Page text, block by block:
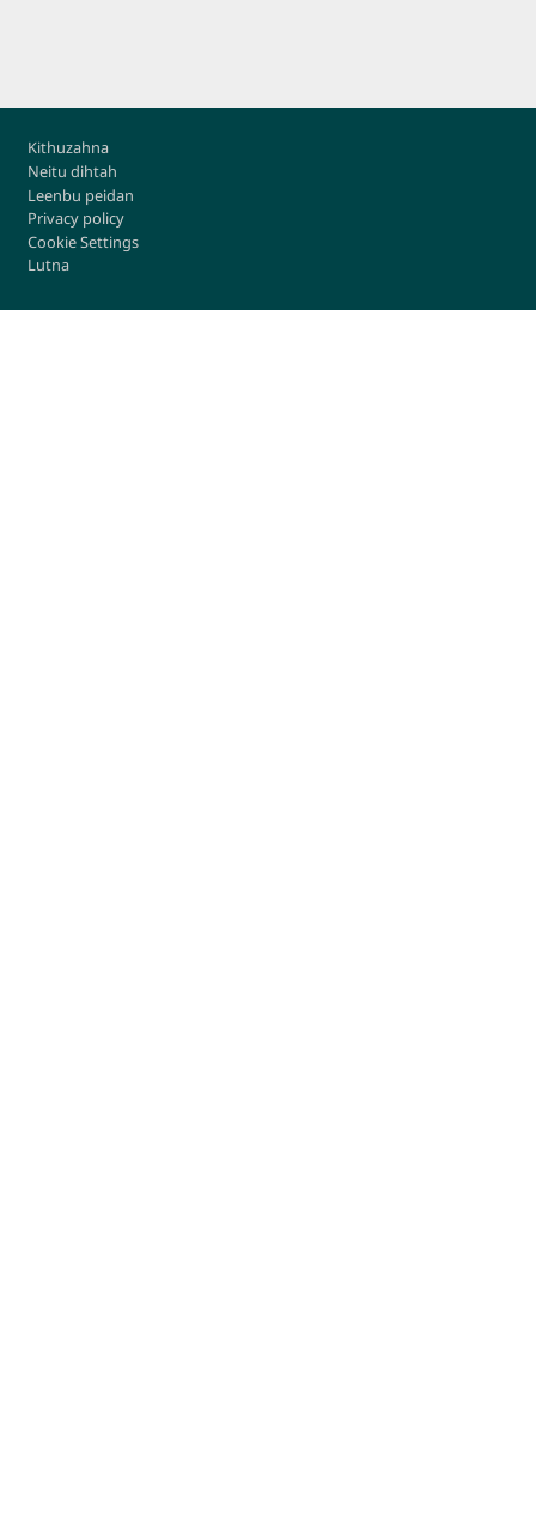
Footer
Kithuzahna
Neitu dihtah
Leenbu peidan
Privacy policy
Cookie Settings
Lutna